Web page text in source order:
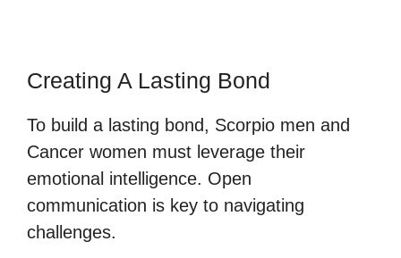
Creating A Lasting Bond
To build a lasting bond, Scorpio men and
Cancer women must leverage their
emotional intelligence. Open
communication is key to navigating
challenges.